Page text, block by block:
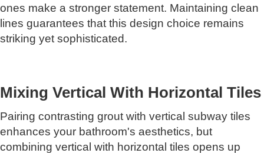
ones make a stronger statement. Maintaining clean
lines guarantees that this design choice remains
striking yet sophisticated.
Mixing Vertical With Horizontal Tiles
Pairing contrasting grout with vertical subway tiles
enhances your bathroom's aesthetics, but
combining vertical with horizontal tiles opens up